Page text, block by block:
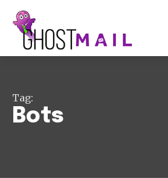
Tag:
Bots